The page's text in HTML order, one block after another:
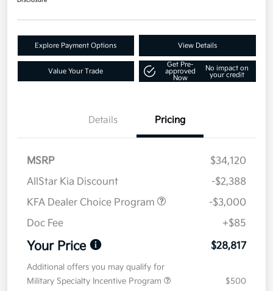
Explore Payment Options View Details
Value Your Trade
Get Pre-
approved
Now
No impact on
your credit
Details Pricing
MSRP
$34,120
AllStar Kia Discount
-$2,388
KFA Dealer Choice Program
-$3,000
Doc Fee
+$85
Your Price $28,817
Additional offers you may qualify for
Military Specialty Incentive Program
$500